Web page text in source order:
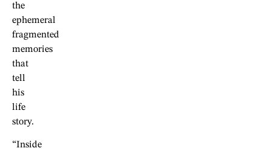
the
ephemeral
fragmented
memories
that
tell
his
life
story.
“Inside